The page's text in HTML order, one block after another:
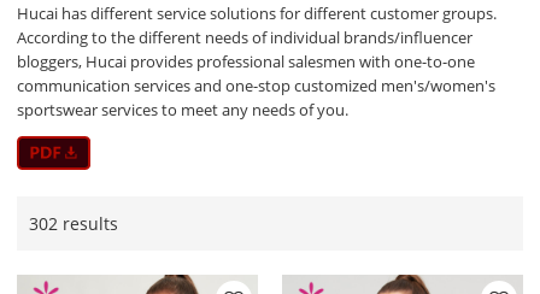
Hucai has different service solutions for different customer groups.
According to the different needs of individual brands/influencer
bloggers, Hucai provides professional salesmen with one-to-one
communication services and one-stop customized men's/women's
sportswear services to meet any needs of you.
302 results